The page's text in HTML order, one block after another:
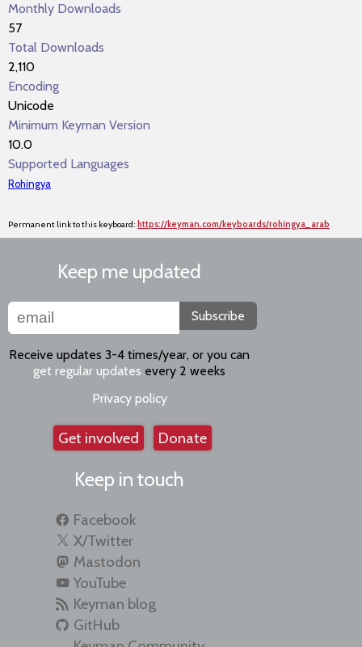
Monthly Downloads
57
Total Downloads
2,110
Encoding
Unicode
Minimum Keyman Version
10.0
Supported Languages
Rohingya
Permanent link to this keyboard: https://keyman.com/keyboards/rohingya_arab
Keep me updated
Subscribe
Receive updates 3-4 times/year, or you can
get regular updates every 2 weeks
Privacy policy
Get involved Donate
Keep in touch
Facebook
X/Twitter
Mastodon
YouTube
Keyman blog
GitHub